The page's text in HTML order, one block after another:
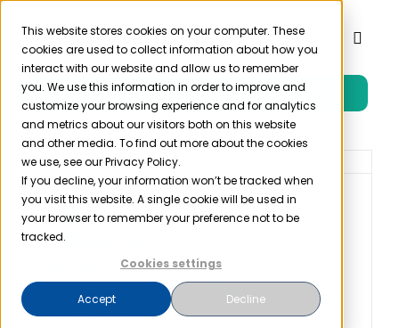
This website stores cookies on your computer. These
cookies are used to collect information about how you
interact with our website and allow us to remember
you. We use this information in order to improve and
customize your browsing experience and for analytics
and metrics about our visitors both on this website
and other media. To find out more about the cookies
we use, see our Privacy Policy.
If you decline, your information won’t be tracked when
you visit this website. A single cookie will be used in
your browser to remember your preference not to be
tracked.
Cookies settings
Accept Decline
Skip
content
Toggle
Product
Solutions
Resources
Free Trial
Health Level 7 (HL7) in
Healthcare: A
Revolution in
Interoperability
July 27th, 2023